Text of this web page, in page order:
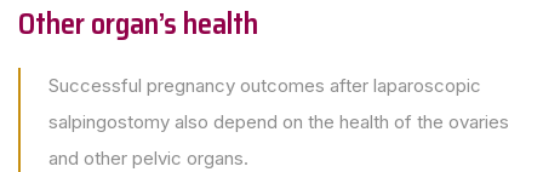
Other organ’s health
Successful pregnancy outcomes after laparoscopic
salpingostomy also depend on the health of the ovaries
and other pelvic organs.